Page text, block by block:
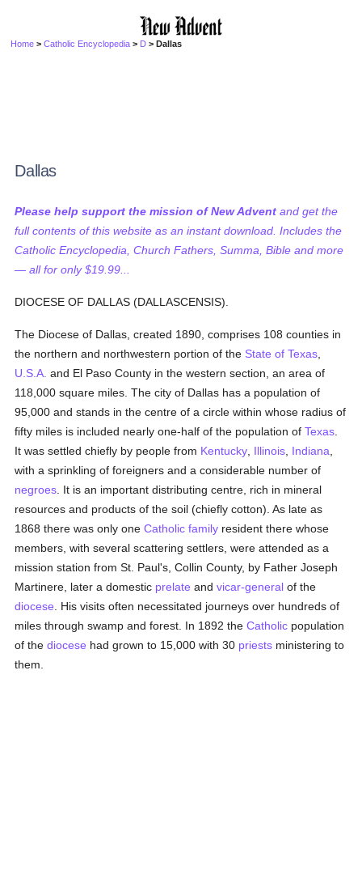
Home >Catholic Encyclopedia > D > Dallas
Dallas
Please help support the mission of New Advent and get the
full contents of this website as an instant download. Includes the
Catholic Encyclopedia, Church Fathers, Summa, Bible and more
— all for only $19.99...
DIOCESE OF DALLAS (DALLASCENSIS).
The Diocese of Dallas, created 1890, comprises 108 counties in
the northern and northwestern portion of the State of Texas
U.S.A. and El Paso County in the western section, an area of
118,000 square miles. The city of Dallas has a population of
95,000 and stands in the centre of a circle within whose radius of
fifty miles is included nearly one-half of the population ofTexas
It was settled chiefly by people from Kentucky Illinois Indiana
with a sprinkling of foreigners and a considerable number of
negroes . It is an important distributing centre, rich in mineral
resources and products of the soil (chiefly cotton). As late as
1868 there was only oneCatholic family resident there whose
members, with several scattering settlers, were attended as a
mission station from St. Paul's, Collin County, by Father Joseph
Martinere, later a domestic prelate andvicar-general of the
diocese . His visits often necessitated journeys over hundreds of
miles through swamp and forest. In 1892 theCatholic population
of thediocese had grown to 15,000 with 30 priests ministering to
them.